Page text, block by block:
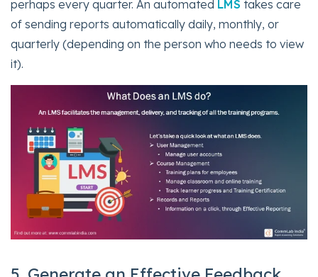
perhaps every quarter. An automated LMS takes care
of sending reports automatically daily, monthly, or
quarterly (depending on the person who needs to view
it).